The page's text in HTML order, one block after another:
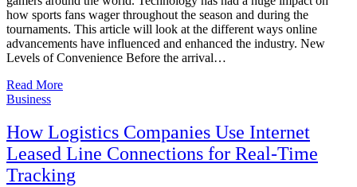
how sports fans wager throughout the season and during the
tournaments. This article will look at the different ways online
advancements have influenced and enhanced the industry. New
Levels of Convenience Before the arrival…
Read More
Business
How Logistics Companies Use Internet
Leased Line Connections for Real-Time
Tracking